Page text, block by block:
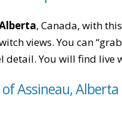
, Canada, with
views. You can
detail. You will find live
Assineau, Alberta